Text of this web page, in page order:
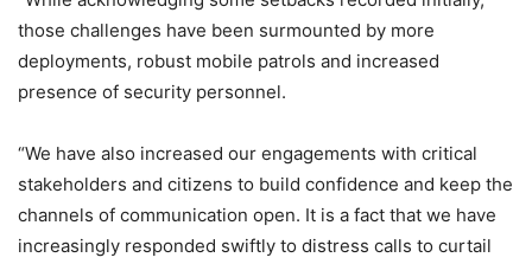
those challenges have been surmounted by more
deployments, robust mobile patrols and increased
presence of security personnel.
“We have also increased our engagements with critical
stakeholders and citizens to build confidence and keep the
channels of communication open. It is a fact that we have
increasingly responded swiftly to distress calls to curtail